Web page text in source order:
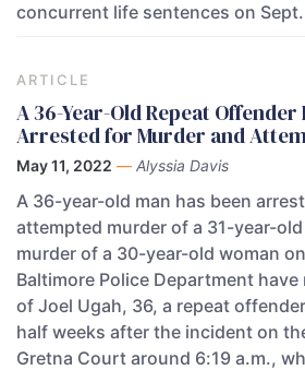
concurrent life sentences on Sept.
ARTICLE
A 36-Year-Old Repeat Offender
Arrested for Murder and
May 11, 2022 — Alyssia Davis
A 36-year-old man has been
attempted murder of a 31-year-
murder of a 30-year-old woman
Baltimore Police Department
of Joel Ugah, 36, a repeat
half weeks after the incident on
Gretna Court around 6:19 a.m.,